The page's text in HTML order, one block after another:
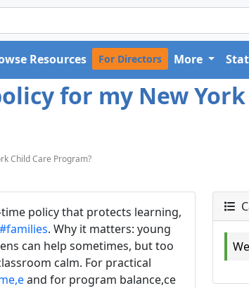
Resources For Directors More
for my New
Child Care Program?
policy that protects learning,
#families. Why it matters: young
can help sometimes, but too
calm. For practical
and for program balance,ce